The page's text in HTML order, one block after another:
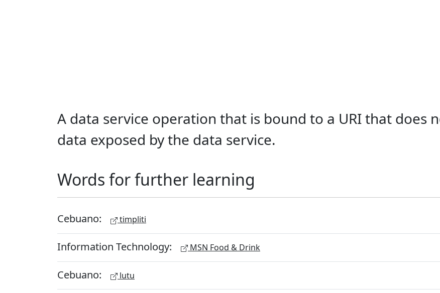
A data service operation that is bound to a URI that does
data exposed by the data service.
Words for further learning
Cebuano: timpliti
Information Technology: MSN Food & Drink
Cebuano: lutu